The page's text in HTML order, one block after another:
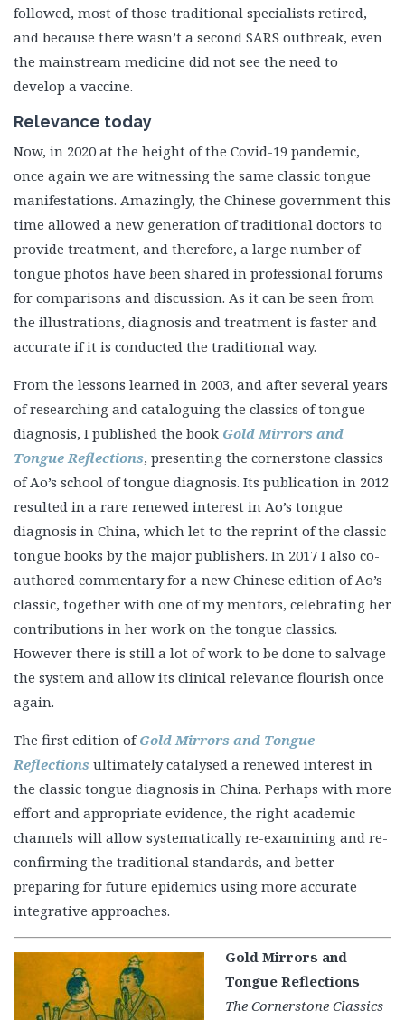
followed, most of those traditional specialists retired,
and because there wasn’t a second SARS outbreak, even
the mainstream medicine did not see the need to
develop a vaccine.
Relevance today
Now, in 2020 at the height of the Covid-19 pandemic,
once again we are witnessing the same classic tongue
manifestations. Amazingly, the Chinese government this
time allowed a new generation of traditional doctors to
provide treatment, and therefore, a large number of
tongue photos have been shared in professional forums
for comparisons and discussion. As it can be seen from
the illustrations, diagnosis and treatment is faster and
accurate if it is conducted the traditional way.
From the lessons learned in 2003, and after several years
of researching and cataloguing the classics of tongue
diagnosis, I published the book Gold Mirrors and
Tongue Reflections, presenting the cornerstone classics
of Ao’s school of tongue diagnosis. Its publication in 2012
resulted in a rare renewed interest in Ao’s tongue
diagnosis in China, which let to the reprint of the classic
tongue books by the major publishers. In 2017 I also co-
authored commentary for a new Chinese edition of Ao’s
classic, together with one of my mentors, celebrating her
contributions in her work on the tongue classics.
However there is still a lot of work to be done to salvage
the system and allow its clinical relevance flourish once
again.
The first edition ofGold Mirrors and Tongue
Reflections ultimately catalysed a renewed interest in
the classic tongue diagnosis in China. Perhaps with more
effort and appropriate evidence, the right academic
channels will allow systematically re-examining and re-
confirming the traditional standards, and better
preparing for future epidemics using more accurate
integrative approaches.
Gold Mirrors and
Tongue Reflections
The Cornerstone Classics